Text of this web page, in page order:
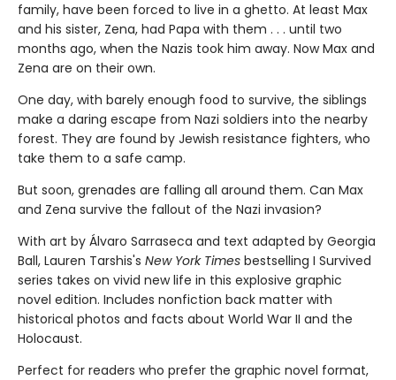
fam­ily, have been forced to live in a ghetto. At least Max
and his sister, Zena, had Papa with them . . . until two
months ago, when the Nazis took him away. Now Max and
Zena are on their own.
One day, with barely enough food to survive, the siblings
make a dar­ing escape from Nazi soldiers into the nearby
forest. They are found by Jewish resistance fighters, who
take them to a safe camp.
But soon, grenades are falling all around them. Can Max
and Zena survive the fallout of the Nazi invasion?
With art by Álvaro Sarraseca and text adapted by Georgia
Ball, Lauren Tarshis's New York Times bestselling I Survived
series takes on vivid new life in this explosive graphic
novel edition. Includes nonfiction back matter with
historical photos and facts about World War II and the
Holocaust.
Perfect for readers who prefer the graphic novel format,